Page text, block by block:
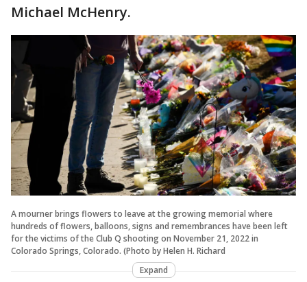
Michael McHenry.
A mourner brings flowers to leave at the growing memorial where
hundreds of flowers, balloons, signs and remembrances have been left
for the victims of the Club Q shooting on November 21, 2022 in
Colorado Springs, Colorado. (Photo by Helen H. Richard
Expand